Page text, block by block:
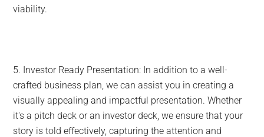
viability.
5. Investor Ready Presentation: In addition to a well-
crafted business plan, we can assist you in creating a
visually appealing and impactful presentation. Whether
it's a pitch deck or an investor deck, we ensure that your
story is told effectively, capturing the attention and